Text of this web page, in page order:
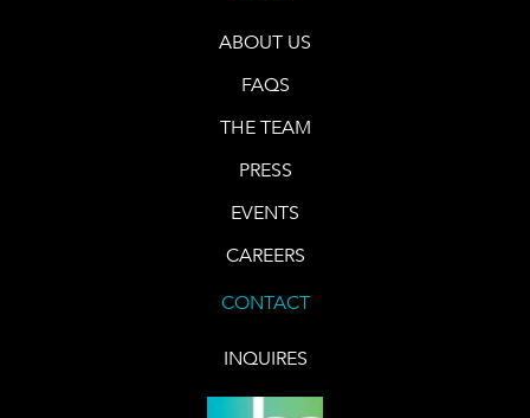
ABOUT US
FAQS
THE TEAM
PRESS
EVENTS
CAREERS
CONTACT
INQUIRES